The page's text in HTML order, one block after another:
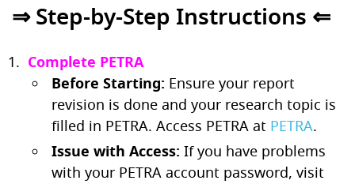
⇒ Step-by-Step Instructions ⇐
Complete PETRA
Before Starting: Ensure your report
revision is done and your research topic is
filled in PETRA. Access PETRA at PETRA.
Issue with Access: If you have problems
with your PETRA account password, visit